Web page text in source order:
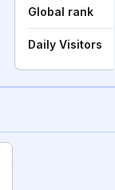
Global rank
Daily Visitors